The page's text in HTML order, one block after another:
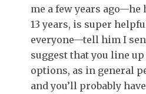
me a few years ago—he
13 years, is super
everyone—tell him I
suggest that you line
options, as in general
and you’ll probably